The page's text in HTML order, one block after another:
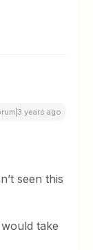
years ago
seen this
take